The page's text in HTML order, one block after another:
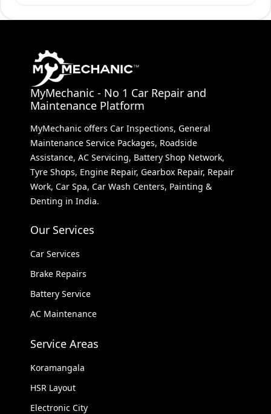
MyMechanic - No 1 Car Repair and
Maintenance Platform
MyMechanic offers Car Inspections, General
Maintenance Service Packages, Roadside
Assistance, AC Servicing, Battery Shop Network,
Tyre Shops, Engine Repair, Gearbox Repair, Repair
Work, Car Spa, Car Wash Centers, Painting &
Denting in India.
Our Services
Car Services
Brake Repairs
Battery Service
AC Maintenance
Service Areas
Koramangala
HSR Layout
Electronic City